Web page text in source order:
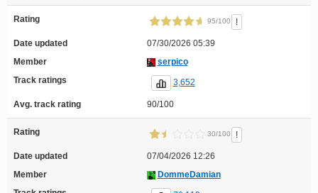
Rating 95/100 !
Date updated
07/30/2026 05:39
Member
serpico
Track ratings
3,652
Avg. track rating 90/100
Rating 30/100 !
Date updated
07/04/2026 12:26
Member
DommeDamian